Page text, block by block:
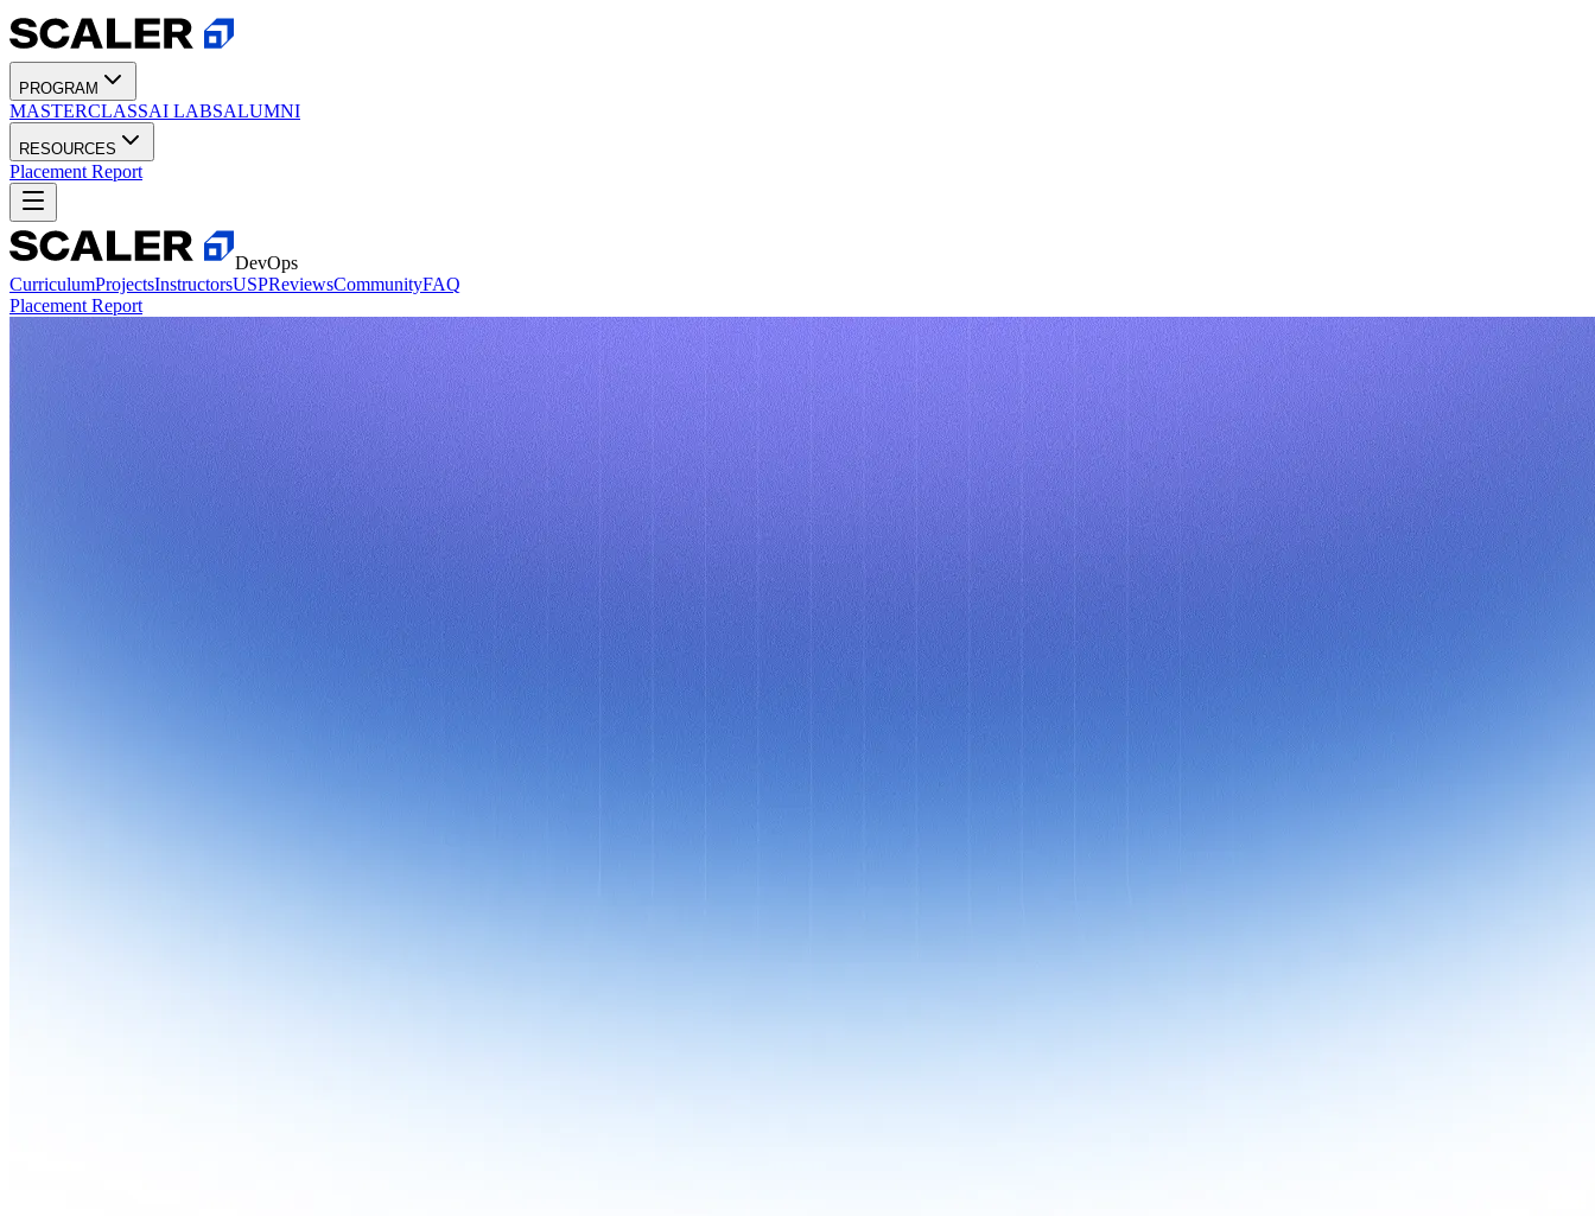
PROGRAM
MASTERCLASSAI LABSALUMNI
RESOURCES
Placement Report
DevOps
CurriculumProjectsInstructorsUSPReviewsCommunityFAQ
Placement Report